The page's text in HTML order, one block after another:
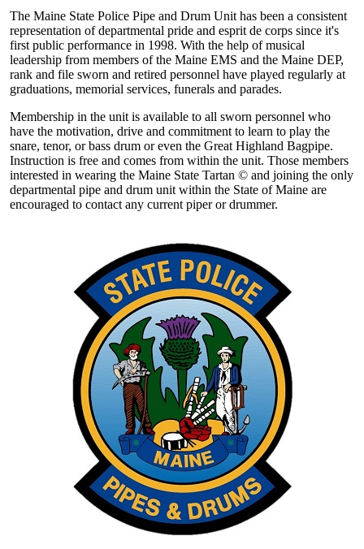
The Maine State Police Pipe and Drum Unit has been a consistent
representation of departmental pride and esprit de corps since it's
first public performance in 1998. With the help of musical
leadership from members of the Maine EMS and the Maine DEP,
rank and file sworn and retired personnel have played regularly at
graduations, memorial services, funerals and parades.
Membership in the unit is available to all sworn personnel who
have the motivation, drive and commitment to learn to play the
snare, tenor, or bass drum or even the Great Highland Bagpipe.
Instruction is free and comes from within the unit. Those members
interested in wearing the Maine State Tartan © and joining the only
departmental pipe and drum unit within the State of Maine are
encouraged to contact any current piper or drummer.